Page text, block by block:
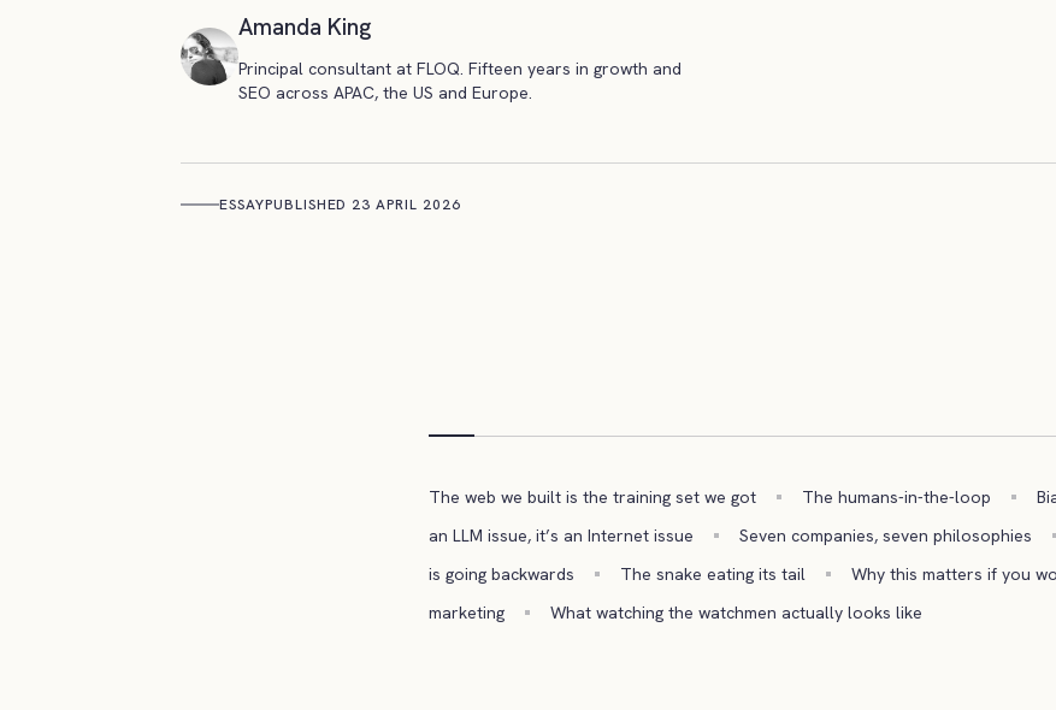
Amanda King
Principal consultant at FLOQ. Fifteen years in growth and
SEO across APAC, the US and Europe.
ESSAYPUBLISHED 23 APRIL 2026
The web we built is the training set we got The humans-in-the-loop
an LLM issue, it’s an Internet issue
Seven companies, seven philosophies
is going backwards
The snake eating its tail
Why this matters if you
marketing
What watching the watchmen actually looks like